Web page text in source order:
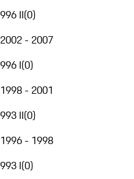
996 II(0)
2002 - 2007
996 I(0)
1998 - 2001
993 II(0)
1996 - 1998
993 I(0)